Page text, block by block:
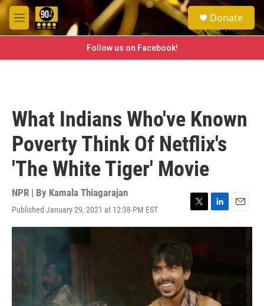
Skip to main content
M
e
e
a
h
Donate
Follow us on Facebook!
What Indians Who've Known
Poverty Think Of Netflix's
'The White Tiger' Movie
NPR | By Kamala Thiagarajan
Published January 29, 2021 at 12:38 PM EST
T
w
t
t
e
r
L
i
n
E
m